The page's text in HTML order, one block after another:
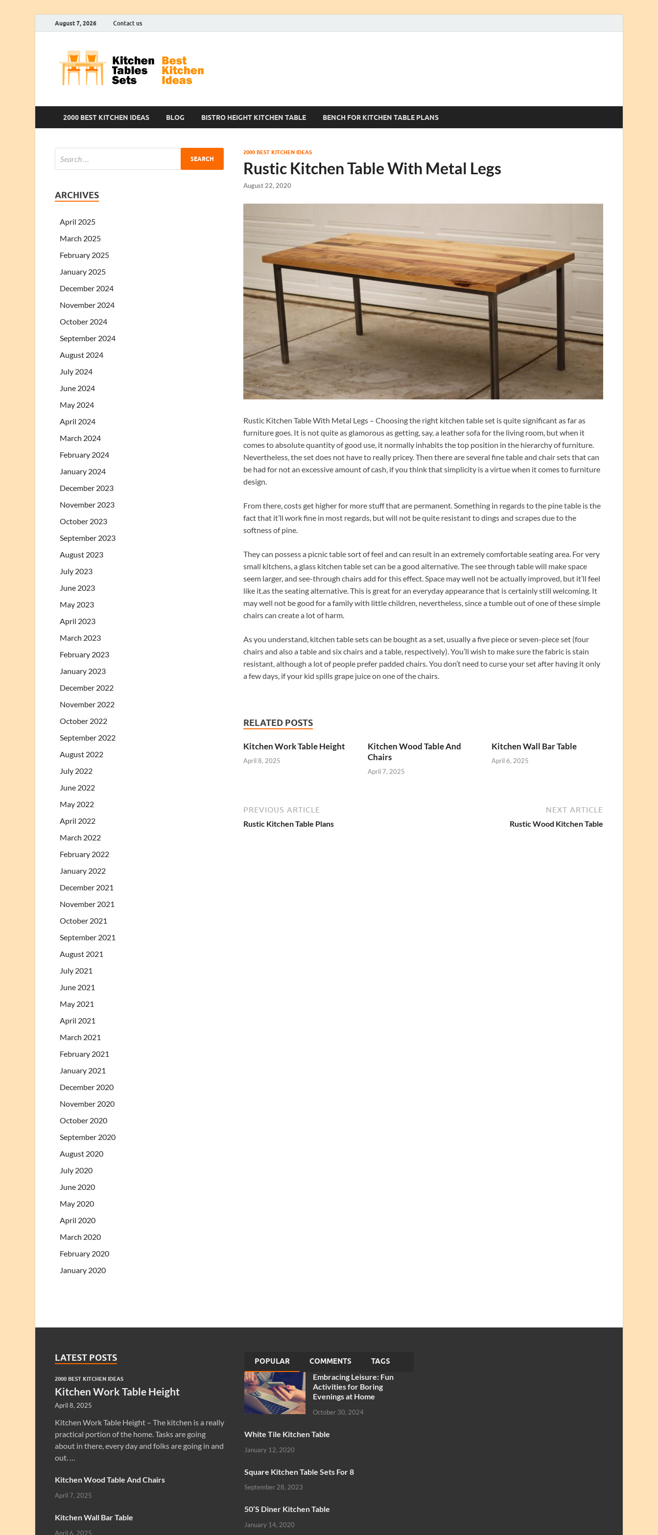
August 7, 2026 Contact us
2000 BEST KITCHEN IDEAS BLOG BISTRO HEIGHT KITCHEN TABLE BENCH FOR KITCHEN TABLE PLANS
2000 BEST KITCHEN IDEAS
Rustic Kitchen Table With Metal Legs
August 22, 2020
Rustic Kitchen Table With Metal Legs – Choosing the right kitchen table set is quite significant as far as
furniture goes. It is not quite as glamorous as getting, say, a leather sofa for the living room, but when it
comes to absolute quantity of good use, it normally inhabits the top position in the hierarchy of furniture.
Nevertheless, the set does not have to really pricey. Then there are several fine table and chair sets that can
be had for not an excessive amount of cash, if you think that simplicity is a virtue when it comes to furniture
design.
From there, costs get higher for more stuff that are permanent. Something in regards to the pine table is the
fact that it’ll work fine in most regards, but will not be quite resistant to dings and scrapes due to the
softness of pine.
They can possess a picnic table sort of feel and can result in an extremely comfortable seating area. For very
small kitchens, a glass kitchen table set can be a good alternative. The see through table will make space
seem larger, and see-through chairs add for this effect. Space may well not be actually improved, but it’ll feel
like it.as the seating alternative. This is great for an everyday appearance that is certainly still welcoming. It
may well not be good for a family with little children, nevertheless, since a tumble out of one of these simple
chairs can create a lot of harm.
As you understand, kitchen table sets can be bought as a set, usually a five piece or seven-piece set (four
chairs and also a table and six chairs and a table, respectively). You’ll wish to make sure the fabric is stain
resistant, although a lot of people prefer padded chairs. You don’t need to curse your set after having it only
a few days, if your kid spills grape juice on one of the chairs.
RELATED POSTS
Kitchen Work Table Height
April 8, 2025
Kitchen Wood Table And
Chairs
April 7, 2025
Kitchen Wall Bar Table
April 6, 2025
PREVIOUS ARTICLE
Rustic Kitchen Table Plans
NEXT ARTICLE
Rustic Wood Kitchen Table
ARCHIVES
April 2025
March 2025
February 2025
January 2025
December 2024
November 2024
October 2024
September 2024
August 2024
July 2024
June 2024
May 2024
April 2024
March 2024
February 2024
January 2024
December 2023
November 2023
October 2023
September 2023
August 2023
July 2023
June 2023
May 2023
April 2023
March 2023
February 2023
January 2023
December 2022
November 2022
October 2022
September 2022
August 2022
July 2022
June 2022
May 2022
April 2022
March 2022
February 2022
January 2022
December 2021
November 2021
October 2021
September 2021
August 2021
July 2021
June 2021
May 2021
April 2021
March 2021
February 2021
January 2021
December 2020
November 2020
October 2020
September 2020
August 2020
July 2020
June 2020
May 2020
April 2020
March 2020
February 2020
January 2020
LATEST POSTS
2000 BEST KITCHEN IDEAS
Kitchen Work Table Height
April 8, 2025
Kitchen Work Table Height – The kitchen is a really
practical portion of the home. Tasks are going
about in there, every day and folks are going in and
out. …
Kitchen Wood Table And Chairs
April 7, 2025
Kitchen Wall Bar Table
April 6, 2025
POPULAR COMMENTS TAGS
Embracing Leisure: Fun
Activities for Boring
Evenings at Home
October 30, 2024
White Tile Kitchen Table
January 12, 2020
Square Kitchen Table Sets For 8
September 28, 2023
50’S Diner Kitchen Table
January 14, 2020